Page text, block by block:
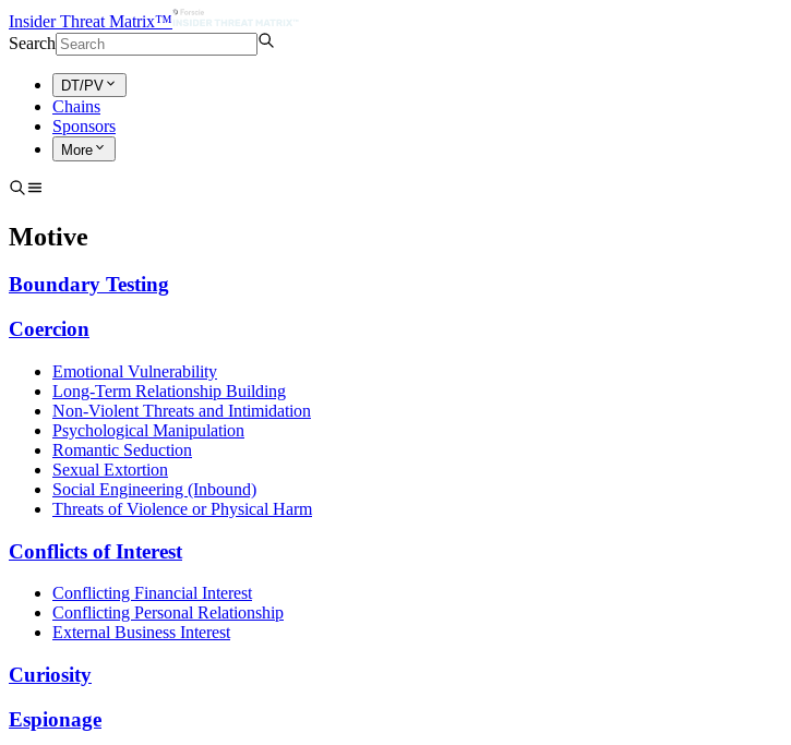
Insider Threat Matrix™
Search
DT/PV
Chains
Sponsors
More
Motive
Boundary Testing
Coercion
Emotional Vulnerability
Long-Term Relationship Building
Non-Violent Threats and Intimidation
Psychological Manipulation
Romantic Seduction
Sexual Extortion
Social Engineering (Inbound)
Threats of Violence or Physical Harm
Conflicts of Interest
Conflicting Financial Interest
Conflicting Personal Relationship
External Business Interest
Curiosity
Espionage